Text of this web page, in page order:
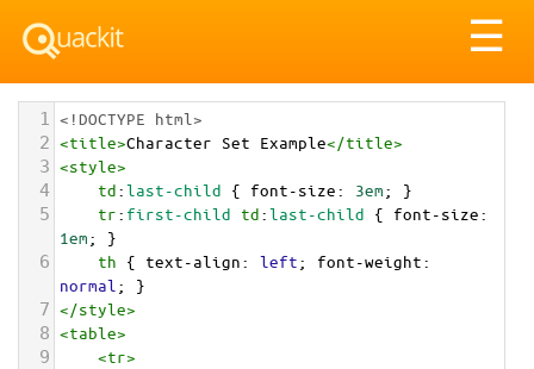
☰
1 <!DOCTYPE html>
2 <title>Character Set Example</title>
3 <style>
4 td:last-child { font-size: 3em; }
5 tr: first-child td:last-child { font-size
1em; }
6 th { text-align: left; font-weight
normal ; }
7 </style>
8 <table>
9 <tr>